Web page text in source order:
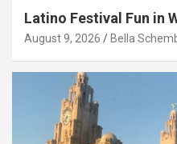
Latino Festival Fun in
August 9, 2026 Bella